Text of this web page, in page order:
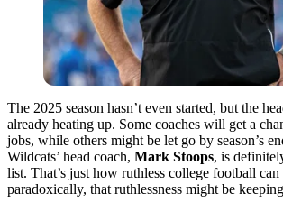
The 2025 season hasn’t even started, but the
already heating up. Some coaches will get a
jobs, while others might be let go by season’s
Wildcats’ head coach, Mark Stoops, is
list. That’s just how ruthless college football can
paradoxically, that ruthlessness might be